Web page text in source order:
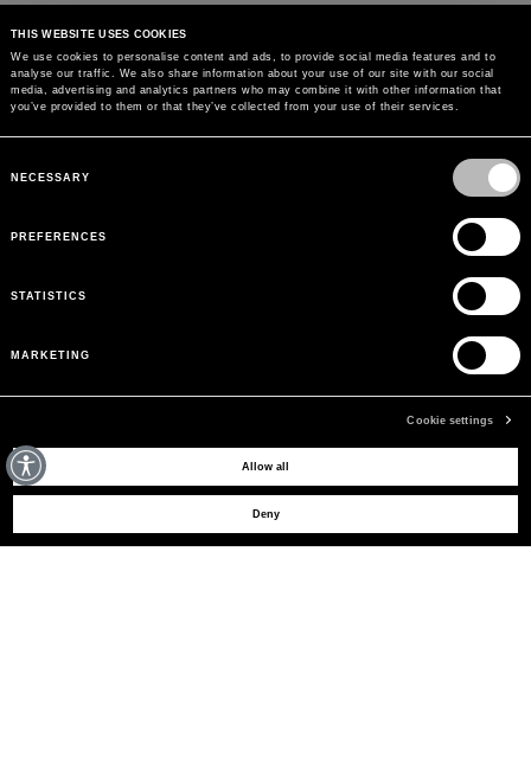
THIS WEBSITE USES COOKIES
We use cookies to personalise content and ads, to provide social media features and to
analyse our traffic. We also share information about your use of our site with our social
media, advertising and analytics partners who may combine it with other information that
you’ve provided to them or that they’ve collected from your use of their services.
Selection
NECESSARY
PREFERENCES
STATISTICS
MARKETING
Cookie settings
Allow all
Deny
MAY WE HELP YOU?